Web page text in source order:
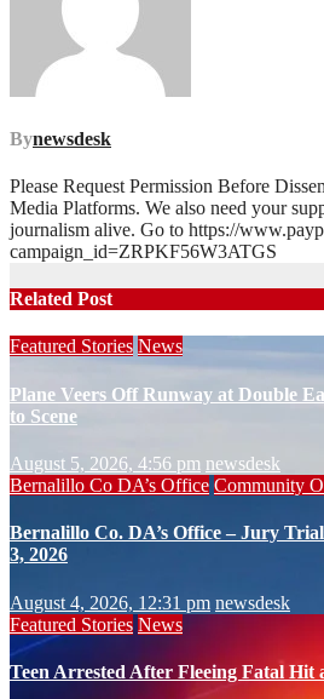
Bynewsdesk
Please Request Permission Before
Media Platforms. We also need your
journalism alive. Go to https://
campaign_id=ZRPKF56W3ATGS
Related Post
Featured Stories News
Plane Veers Off Runway at Double
to Scene
August 5, 2026, 4:56 pm newsdesk
Bernalillo Co DA’s Office Community
Bernalillo Co. DA’s Office – Jury
3, 2026
August 4, 2026, 12:31 pm newsdesk
Featured Stories News
Teen Arrested After Fleeing Fatal Hit